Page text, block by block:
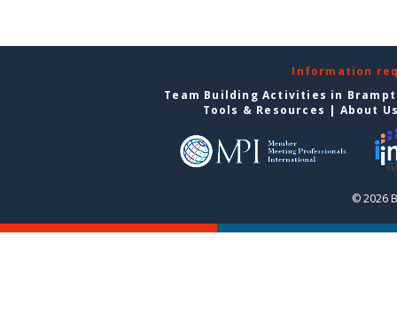
Information
Team Building Activities in
Tools & Resources | About
© 2026